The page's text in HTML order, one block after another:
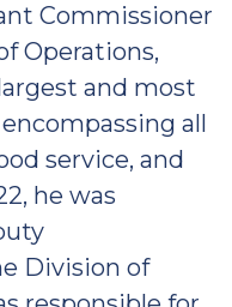
Commissioner
Operations,
and most
all
service, and
he was
Division of